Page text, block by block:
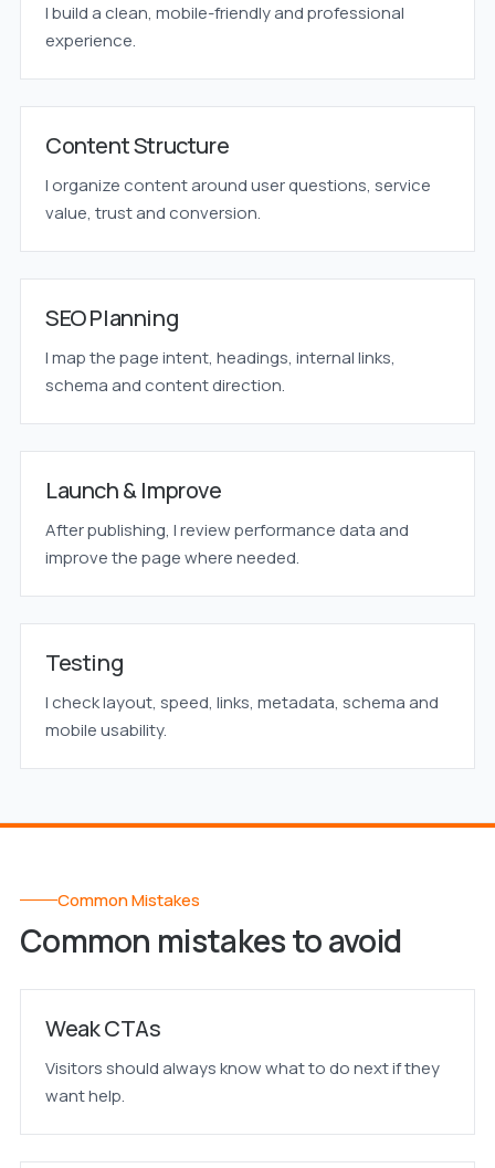
I build a clean, mobile-friendly and professional
experience.
Content Structure
I organize content around user questions, service
value, trust and conversion.
SEO Planning
I map the page intent, headings, internal links,
schema and content direction.
Launch & Improve
After publishing, I review performance data and
improve the page where needed.
Testing
I check layout, speed, links, metadata, schema and
mobile usability.
Common Mistakes
Common mistakes to avoid
Weak CTAs
Visitors should always know what to do next if they
want help.